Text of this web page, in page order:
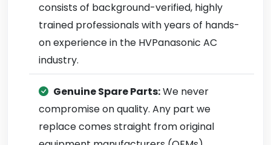
consists of background-verified, highly
trained professionals with years of hands-
on experience in the HVPanasonic AC
industry.
Genuine Spare Parts:We never
compromise on quality. Any part we
replace comes straight from original